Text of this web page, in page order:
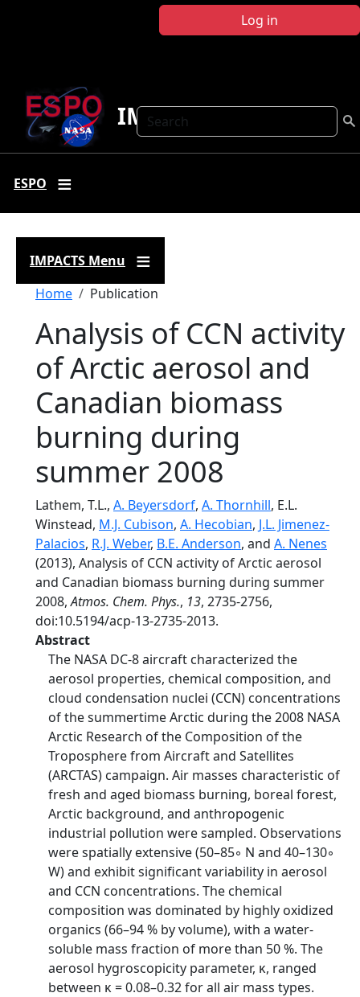
Log in
Search
IMPACTS
ESPO
IMPACTS Menu
Breadcrumb
Home Publication
Analysis of CCN activity
of Arctic aerosol and
Canadian biomass
burning during
summer 2008
Lathem, T.L., A. Beyersdorf, A. Thornhill, E.L.
Winstead, M.J. Cubison, A. Hecobian, J.L. Jimenez-
Palacios, R.J. Weber, B.E. Anderson, and A. Nenes
(2013), Analysis of CCN activity of Arctic aerosol
and Canadian biomass burning during summer
2008,Atmos. Chem. Phys., 13, 2735-2756,
doi:10.5194/acp-13-2735-2013.
Abstract
The NASA DC-8 aircraft characterized the
aerosol properties, chemical composition, and
cloud condensation nuclei (CCN) concentrations
of the summertime Arctic during the 2008 NASA
Arctic Research of the Composition of the
Troposphere from Aircraft and Satellites
(ARCTAS) campaign. Air masses characteristic of
fresh and aged biomass burning, boreal forest,
Arctic background, and anthropogenic
industrial pollution were sampled. Observations
were spatially extensive (50–85◦ N and 40–130◦
W) and exhibit significant variability in aerosol
and CCN concentrations. The chemical
composition was dominated by highly oxidized
organics (66–94 % by volume), with a water-
soluble mass fraction of more than 50 %. The
aerosol hygroscopicity parameter, κ, ranged
between κ = 0.08–0.32 for all air mass types.